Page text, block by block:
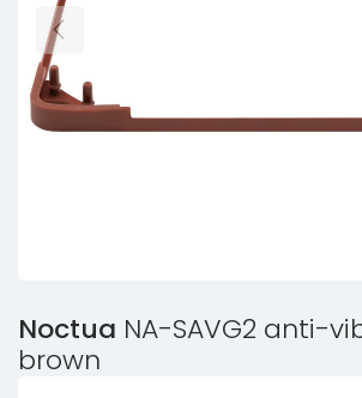
Noctua NA-SAVG2 anti-
brown